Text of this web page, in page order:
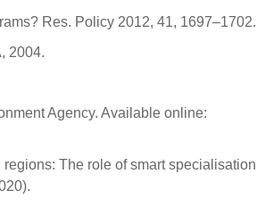
Res. Policy 2012, 41, 1697–1702.
2004.
Agency. Available online:
The role of smart